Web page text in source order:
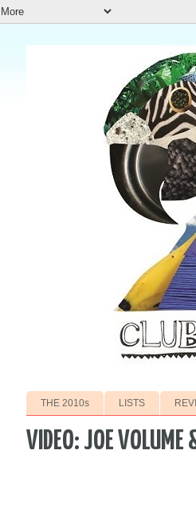
THE 2010s LISTS
VIDEO: JOE VOLUME